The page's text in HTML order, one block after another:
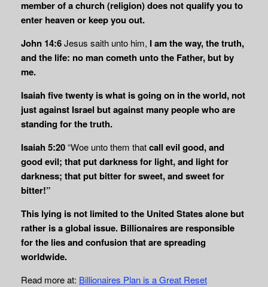
member of a church (religion) does not qualify you to
enter heaven or keep you out.
John 14:6Jesus saith unto him, I am the way, the truth,
and the life: no man cometh untothe Father, but by
me.
Isaiah five twenty is what is going on in the world, not
just against Israel but against many people who are
standing for the truth.
Isaiah 5:20“Woe unto them thatcall evil good, and
good evil; that put darkness for light, and light for
darkness; that put bitter for sweet, and sweet for
bitter!”
This lying is not limited to the United States alone but
rather is a global issue. Billionaires are responsible
for the lies and confusion that are spreading
worldwide.
Read more at: Billionaires Plan is a Great Reset